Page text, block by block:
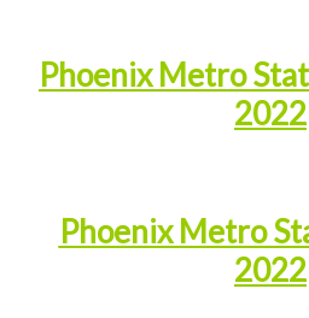
Phoenix Metro
2022
Phoenix Metro
2022